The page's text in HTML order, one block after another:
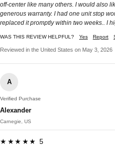
off-center like many others. I would also
generous warranty. I had one unit stop
replaced it promptly within two weeks.. I
WAS THIS REVIEW HELPFUL? Yes Report
Reviewed in the United States on May 3, 2026
A
Verified Purchase
Alexander
Carnegie, US
★★★★★ 5